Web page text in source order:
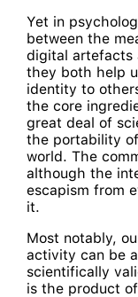
Yet in
between the
digital artefacts
they both help
identity to
the core
great deal of
the portability
world. The
although the
escapism from
it.
Most notably,
activity can be
scientifically
is the product